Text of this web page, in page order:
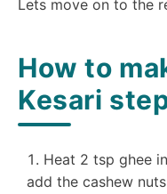
Lets move on to the
How to
Kesari
Heat 2 tsp ghee
add the cashew